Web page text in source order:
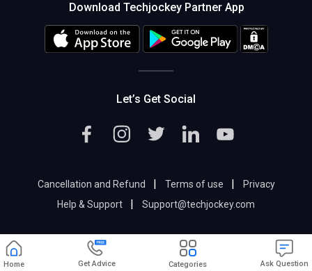
Download Techjockey Partner App
Let’s Get Social
Cancellation and Refund | Terms of use |
Privacy
Help & Support
| Support@techjockey.com
Home Get Advice Categories Ask Question